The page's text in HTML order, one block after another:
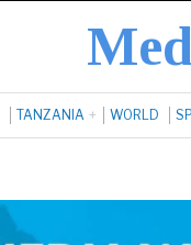
TANZANIA WORLD